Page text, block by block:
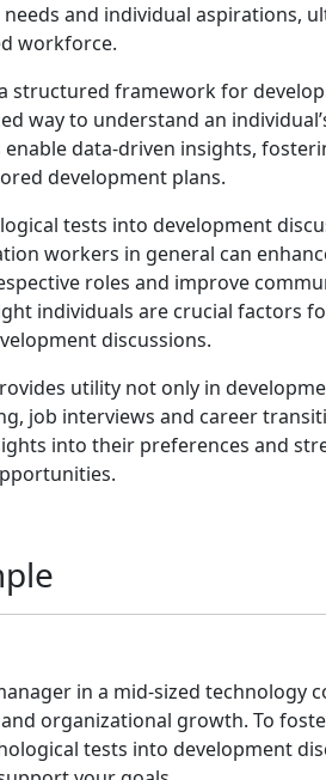
and individual aspirations,
workforce.
structured framework for
way to understand an
enable data-driven insights,
development plans.
tests into development
workers in general can
roles and improve
individuals are crucial factors
discussions.
utility not only in
job interviews and career
into their preferences and
in a mid-sized technology
organizational growth. To
tests into development